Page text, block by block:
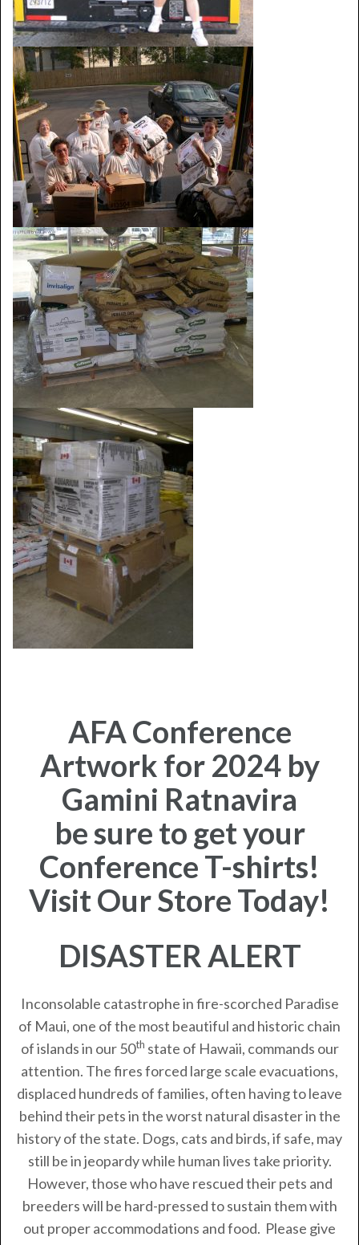
AFA Conference
Artwork for 2024 by
Gamini Ratnavira
be sure to get your
Conference T-shirts!
Visit Our Store Today!
DISASTER ALERT
Inconsolable catastrophe in fire-scorched Paradise
of Maui, one of the most beautiful and historic chain
of islands in our 50th state of Hawaii, commands our
attention. The fires forced large scale evacuations,
displaced hundreds of families, often having to leave
behind their pets in the worst natural disaster in the
history of the state. Dogs, cats and birds, if safe, may
still be in jeopardy while human lives take priority.
However, those who have rescued their pets and
breeders will be hard-pressed to sustain them with
out proper accommodations and food. Please give